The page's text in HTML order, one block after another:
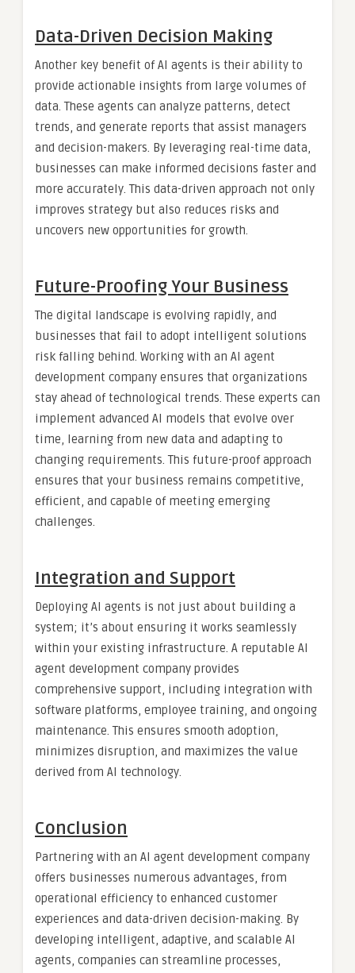
Data-Driven Decision Making
Another key benefit of AI agents is their ability to
provide actionable insights from large volumes of
data. These agents can analyze patterns, detect
trends, and generate reports that assist managers
and decision-makers. By leveraging real-time data,
businesses can make informed decisions faster and
more accurately. This data-driven approach not only
improves strategy but also reduces risks and
uncovers new opportunities for growth.
Future-Proofing Your Business
The digital landscape is evolving rapidly, and
businesses that fail to adopt intelligent solutions
risk falling behind. Working with an AI agent
development company ensures that organizations
stay ahead of technological trends. These experts can
implement advanced AI models that evolve over
time, learning from new data and adapting to
changing requirements. This future-proof approach
ensures that your business remains competitive,
efficient, and capable of meeting emerging
challenges.
Integration and Support
Deploying AI agents is not just about building a
system; it’s about ensuring it works seamlessly
within your existing infrastructure. A reputable AI
agent development company provides
comprehensive support, including integration with
software platforms, employee training, and ongoing
maintenance. This ensures smooth adoption,
minimizes disruption, and maximizes the value
derived from AI technology.
Conclusion
Partnering with an AI agent development company
offers businesses numerous advantages, from
operational efficiency to enhanced customer
experiences and data-driven decision-making. By
developing intelligent, adaptive, and scalable AI
agents, companies can streamline processes,